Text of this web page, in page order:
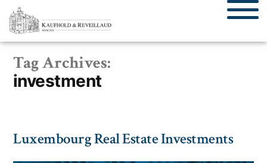
Tag Archives:
investment
Luxembourg Real Estate Investments